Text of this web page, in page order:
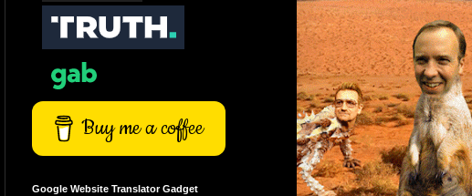
Buy me a coffee
Google Website Translator Gadget